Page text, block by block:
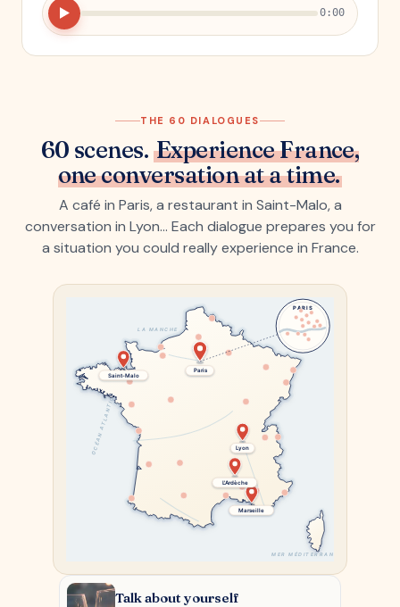
0:00
THE 60 DIALOGUES
60 scenes. Experience France,
one conversation at a time.
A café in Paris, a restaurant in Saint-Malo, a
conversation in Lyon… Each dialogue prepares you for
a situation you could really experience in France.
OCÉAN ATLANTIQUE
LA MANCHE
MER MÉDITERRANÉE
Lyon
Marseille
Saint-Malo
L'Ardèche
Paris
PARIS
Talk about yourself